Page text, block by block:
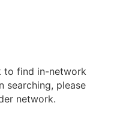
to find in-network
searching, please
network.